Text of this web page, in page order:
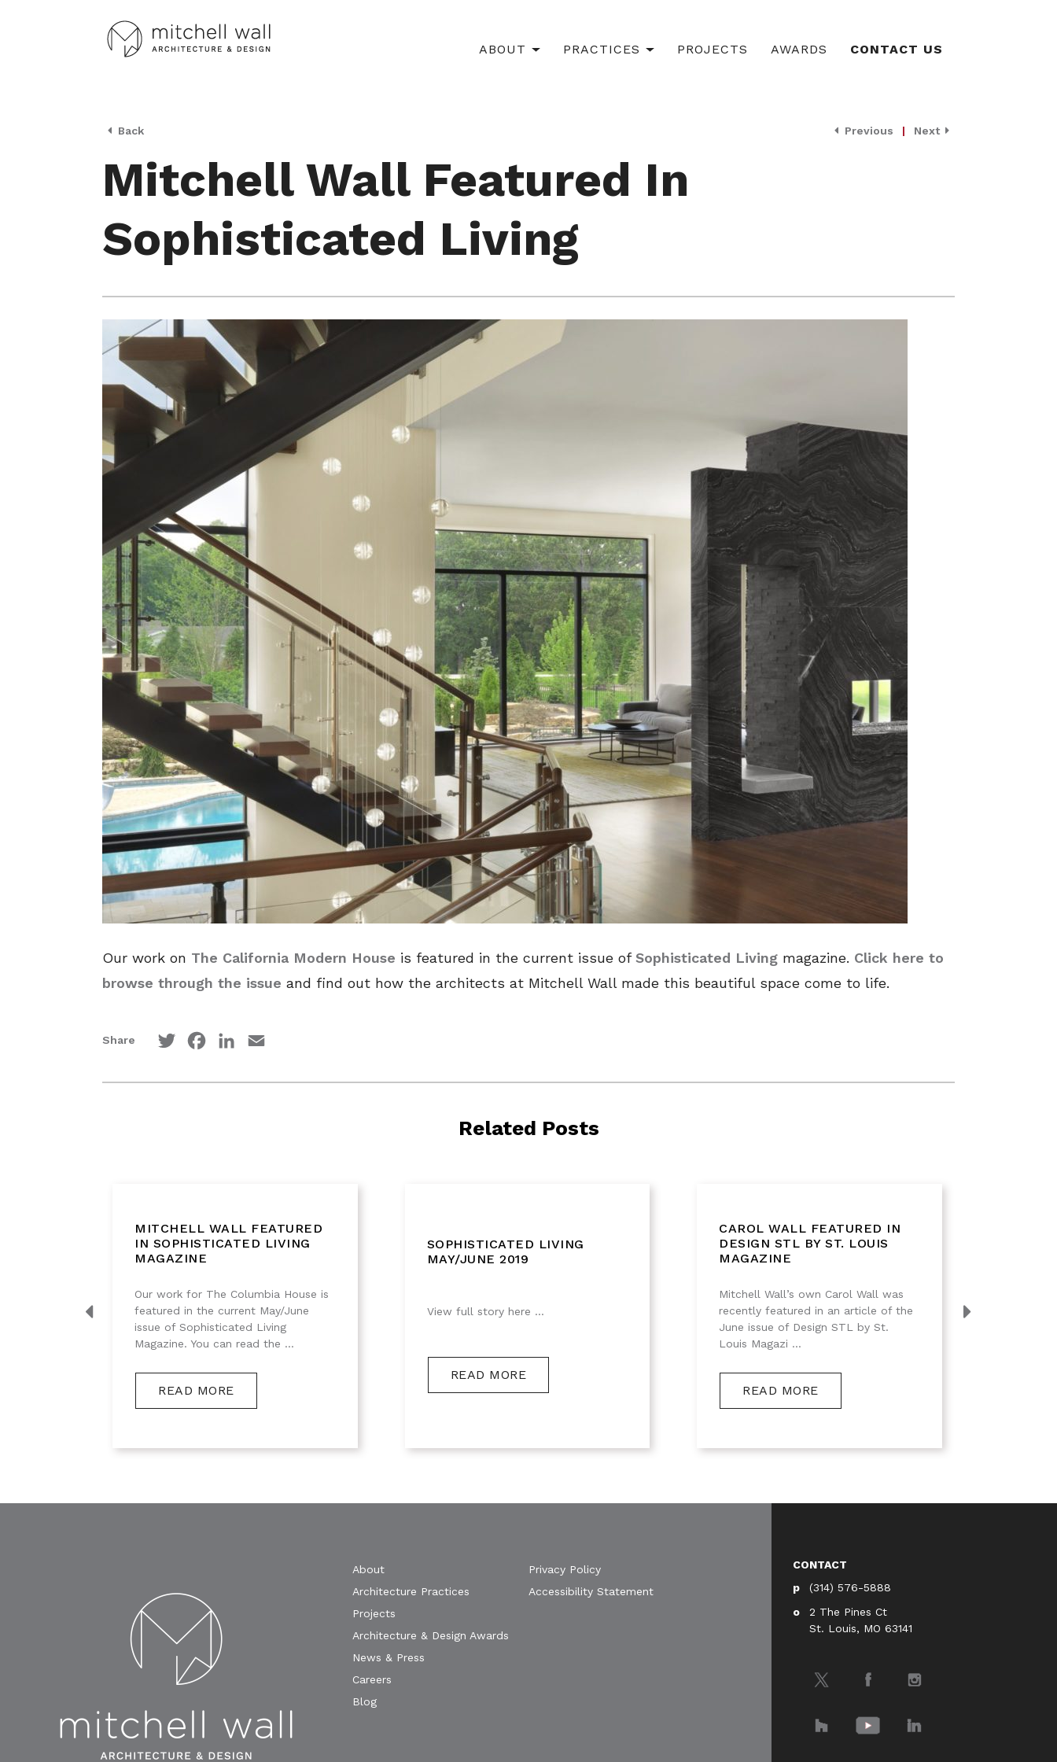
ABOUT PRACTICES PROJECTS AWARDS CONTACT US
Back Previous | Next
Mitchell Wall Featured In
Sophisticated Living
Our work on The California Modern House is featured in the current issue ofSophisticated Living magazine. Click here to
browse through the issue and find out how the architects at Mitchell Wall made this beautiful space come to life.
Share TwitterFacebookLinkedIn
Related Posts
MITCHELL WALL FEATURED
IN SOPHISTICATED LIVING
MAGAZINE
Our work for The Columbia House is
featured in the current May/June
issue of Sophisticated Living
Magazine. You can read the ...
READ MORE
SOPHISTICATED LIVING
MAY/JUNE 2019
View full story here ...
READ MORE
CAROL WALL FEATURED IN
DESIGN STL BY ST. LOUIS
MAGAZINE
Mitchell Wall’s own Carol Wall was
recently featured in an article of the
June issue of Design STL by St.
Louis Magazi ...
READ MORE
CONTACT
(314) 576-5888
2 The Pines Ct
St. Louis, MO 63141
Twitter Facebook Instagram
Houzz YouTube LinkedIn
About
Architecture Practices
Projects
Architecture & Design Awards
News & Press
Careers
Blog
Privacy Policy
Accessibility Statement